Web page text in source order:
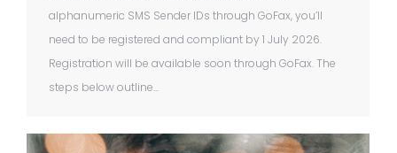
alphanumeric SMS Sender IDs through GoFax, you’ll
need to be registered and compliant by 1 July 2026.
Registration will be available soon through GoFax. The
steps below outline…